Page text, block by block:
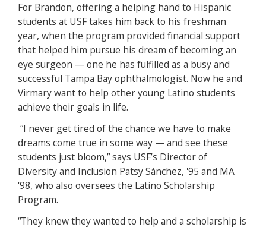
For Brandon, offering a helping hand to Hispanic
students at USF takes him back to his freshman
year, when the program provided financial support
that helped him pursue his dream of becoming an
eye surgeon — one he has fulfilled as a busy and
successful Tampa Bay ophthalmologist. Now he and
Virmary want to help other young Latino students
achieve their goals in life.
“I never get tired of the chance we have to make
dreams come true in some way — and see these
students just bloom,” says USF’s Director of
Diversity and Inclusion Patsy Sánchez, '95 and MA
'98, who also oversees the Latino Scholarship
Program.
“They knew they wanted to help and a scholarship is